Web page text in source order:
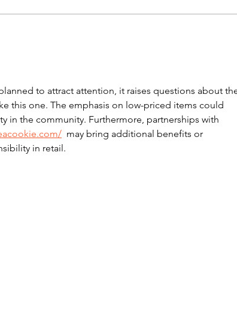
Consulting Business
Excellence Awards
to attract attention, it raises questions about
this one. The emphasis on low-priced items could
in the community. Furthermore, partnerships with
  may bring additional benefits or
in retail.